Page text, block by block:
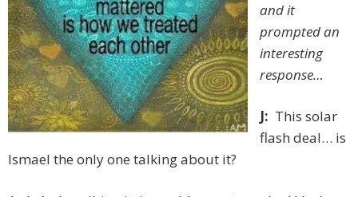
and it
prompted an
interesting
response…
J: This solar
flash deal… is
Ismael the only one talking about it?